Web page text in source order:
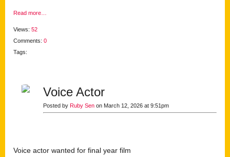
Read more…
Views: 52
Comments: 0
Tags:
Voice Actor
Posted by Ruby Sen on March 12, 2026 at 9:51pm
Voice actor wanted for final year film